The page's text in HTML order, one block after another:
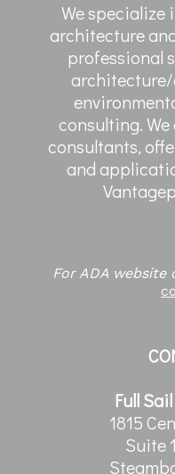
We specialize
architecture
professional
architecture/
consulting.
consultants,
and
For ADA website
Full
1815
Suite